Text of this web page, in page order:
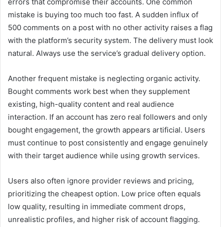
mistake is buying too much too fast. A sudden influx of
500 comments on a post with no other activity raises a flag
with the platform’s security system. The delivery must look
natural. Always use the service’s gradual delivery option.
Another frequent mistake is neglecting organic activity.
Bought comments work best when they supplement
existing, high-quality content and real audience
interaction. If an account has zero real followers and only
bought engagement, the growth appears artificial. Users
must continue to post consistently and engage genuinely
with their target audience while using growth services.
Users also often ignore provider reviews and pricing,
prioritizing the cheapest option. Low price often equals
low quality, resulting in immediate comment drops,
unrealistic profiles, and higher risk of account flagging.